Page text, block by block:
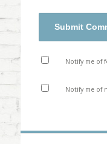
Notify me of
Notify me of